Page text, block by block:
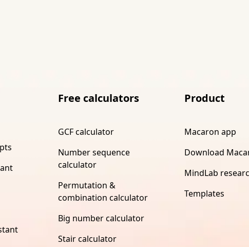
Free calculators
GCF calculator
Number sequence
calculator
Permutation &
combination calculator
Big number calculator
Stair calculator
Product
Macaron app
Download
MindLab
Templates